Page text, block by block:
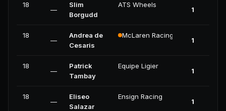
18
—
Slim
Borgudd
ATS Wheels
1
18
—
Andrea de
Cesaris
McLaren Racing
1
18
—
Patrick
Tambay
Equipe Ligier
1
18
—
Eliseo
Salazar
Ensign Racing
1